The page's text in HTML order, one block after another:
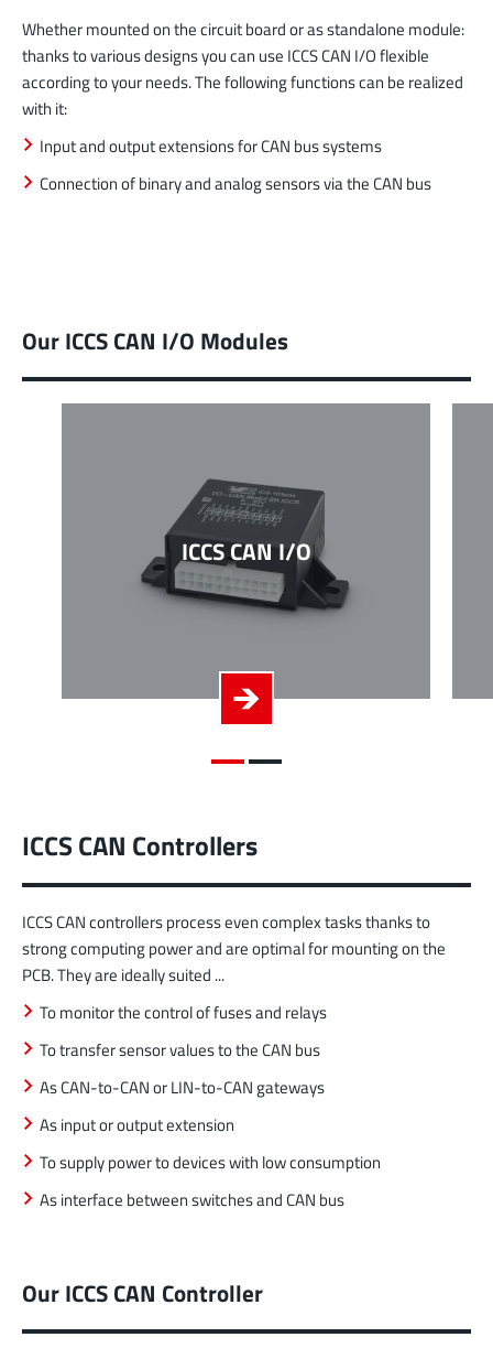
Whether mounted on the circuit board or as standalone module:
thanks to various designs you can use ICCS CAN I/O flexible
according to your needs. The following functions can be realized
with it:
Input and output extensions for CAN bus systems
Connection of binary and analog sensors via the CAN bus
Our ICCS CAN I/O Modules
ICCS CAN I/O
ICCS CAN Controllers
ICCS CAN controllers process even complex tasks thanks to
strong computing power and are optimal for mounting on the
PCB. They are ideally suited ...
To monitor the control of fuses and relays
To transfer sensor values to the CAN bus
As CAN-to-CAN or LIN-to-CAN gateways
As input or output extension
To supply power to devices with low consumption
As interface between switches and CAN bus
Our ICCS CAN Controller